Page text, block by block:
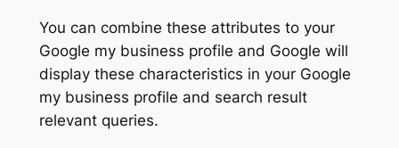
You can combine these attributes to your
Google my business profile and Google will
display these characteristics in your Google
my business profile and search result
relevant queries.